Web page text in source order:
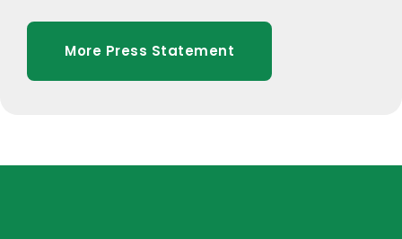
More Press Statement